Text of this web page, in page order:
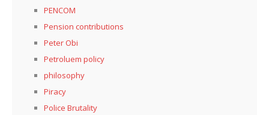
PENCOM
Pension contributions
Peter Obi
Petroluem policy
philosophy
Piracy
Police Brutality